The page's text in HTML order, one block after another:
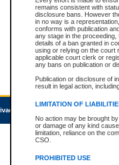
remains consistent with
disclosure bans. However
in no way is a
conforms with publication
any stage in the
details of a ban granted in
using or relying on the court
applicable court clerk or
any bans on publication or
Publication or disclosure of
result in legal action,
LIMITATION OF
No action may be brought
or damage of any kind
limitation, reliance on the
CSO.
PROHIBITED USE